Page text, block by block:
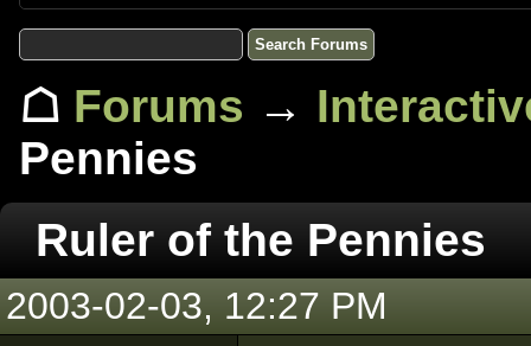
☖ Forums →
Pennies
Ruler of the Pennies
2003-02-03, 12:27 PM